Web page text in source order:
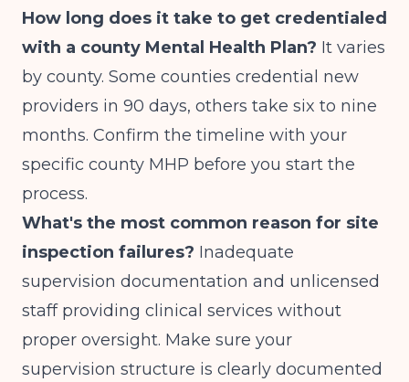
How long does it take to get credentialed
with a county Mental Health Plan? It varies
by county. Some counties credential new
providers in 90 days, others take six to nine
months. Confirm the timeline with your
specific county MHP before you start the
process.
What's the most common reason for site
inspection failures? Inadequate
supervision documentation and unlicensed
staff providing clinical services without
proper oversight. Make sure your
supervision structure is clearly documented